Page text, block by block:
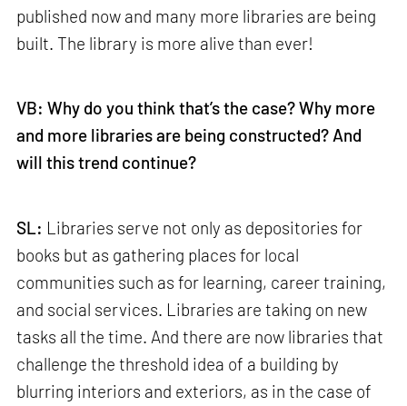
published now and many more libraries are being
built. The library is more alive than ever!
VB: Why do you think that’s the case? Why more
and more libraries are being constructed? And
will this trend continue?
SL: Libraries serve not only as depositories for
books but as gathering places for local
communities such as for learning, career training,
and social services. Libraries are taking on new
tasks all the time. And there are now libraries that
challenge the threshold idea of a building by
blurring interiors and exteriors, as in the case of